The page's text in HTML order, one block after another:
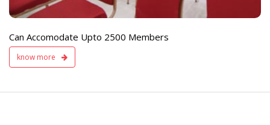
Can Accomodate Upto 2500 Members
know more